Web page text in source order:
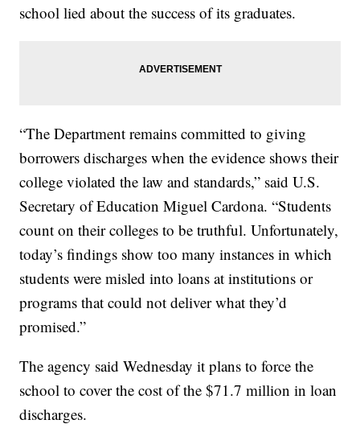
school lied about the success of its graduates.
“The Department remains committed to giving
borrowers discharges when the evidence shows their
college violated the law and standards,” said U.S.
Secretary of Education Miguel Cardona. “Students
count on their colleges to be truthful. Unfortunately,
today’s findings show too many instances in which
students were misled into loans at institutions or
programs that could not deliver what they’d
promised.”
The agency said Wednesday it plans to force the
school to cover the cost of the $71.7 million in loan
discharges.